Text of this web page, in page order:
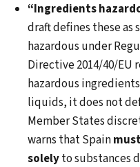
“Ingredients
draft defines these as
hazardous under
Directive 2014/40/EU
hazardous
liquids, it does not
Member States
warns that Spain
solelyto substances